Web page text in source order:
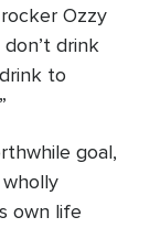
Ozzy
drink
to
goal,
own life